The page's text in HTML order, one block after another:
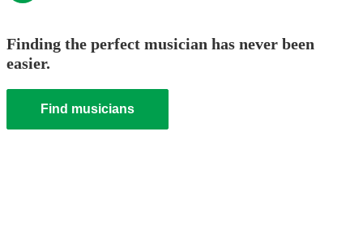
Finding the perfect musician has never been
easier.
Find musicians